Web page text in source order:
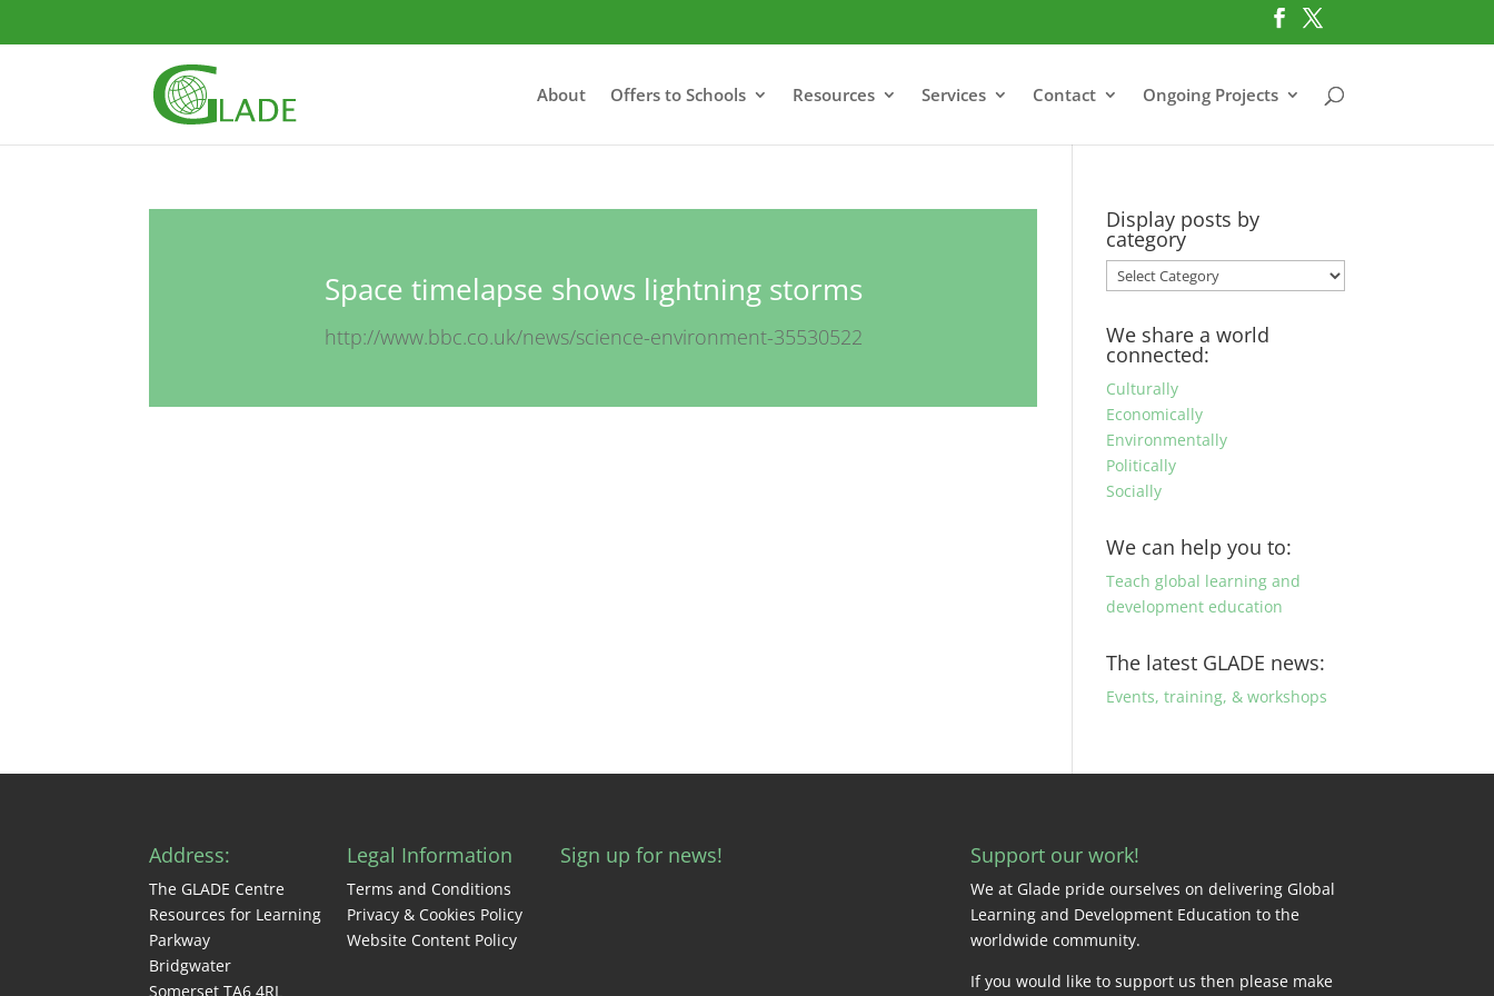
About Offers to Schools Resources Services Contact Ongoing Projects
Space timelapse shows lightning storms
http://www.bbc.co.uk/news/science-environment-35530522
Display posts by
category
Display
posts
category
We share a world
connected:
Culturally
Economically
Environmentally
Politically
Socially
We can help you to:
Teach global learning and
development education
The latest GLADE news:
Events, training, & workshops
Address:
The GLADE Centre
Resources for Learning
Parkway
Bridgwater
Somerset TA6 4RL
Legal Information
Terms and Conditions
Privacy & Cookies Policy
Website Content Policy
Sign up for news! Support our work!
We at Glade pride ourselves on delivering Global
Learning and Development Education to the
worldwide community.
If you would like to support us then please make